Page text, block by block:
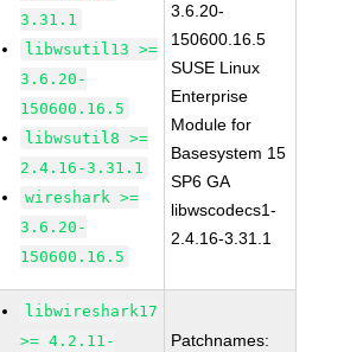
3.31.1
libwsutil13 >=
3.6.20-
150600.16.5
libwsutil8 >=
2.4.16-3.31.1
wireshark >=
3.6.20-
150600.16.5
3.6.20-
150600.16.5
SUSE Linux
Enterprise
Module for
Basesystem 15
SP6 GA
libwscodecs1-
2.4.16-3.31.1
libwireshark17
>= 4.2.11-
Patchnames: